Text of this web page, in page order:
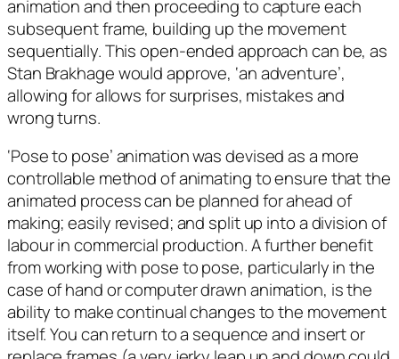
animation and then proceeding to capture each
subsequent frame, building up the movement
sequentially. This open-ended approach can be, as
Stan Brakhage would approve, ‘an adventure’,
allowing for allows for surprises, mistakes and
wrong turns.
‘Pose to pose’ animation was devised as a more
controllable method of animating to ensure that the
animated process can be planned for ahead of
making; easily revised; and split up into a division of
labour in commercial production. A further benefit
from working with pose to pose, particularly in the
case of hand or computer drawn animation, is the
ability to make continual changes to the movement
itself. You can return to a sequence and insert or